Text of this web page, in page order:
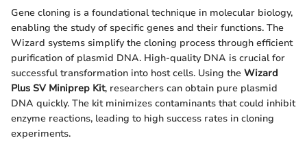
Gene cloning is a foundational technique in molecular biology,
enabling the study of specific genes and their functions. The
Wizard systems simplify the cloning process through efficient
purification of plasmid DNA. High-quality DNA is crucial for
successful transformation into host cells. Using the Wizard
Plus SV Miniprep Kit, researchers can obtain pure plasmid
DNA quickly. The kit minimizes contaminants that could inhibit
enzyme reactions, leading to high success rates in cloning
experiments.